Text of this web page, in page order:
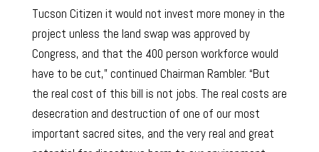
Tucson Citizen it would not invest more money in the
project unless the land swap was approved by
Congress, and that the 400 person workforce would
have to be cut,” continued Chairman Rambler. “But
the real cost of this bill is not jobs. The real costs are
desecration and destruction of one of our most
important sacred sites, and the very real and great